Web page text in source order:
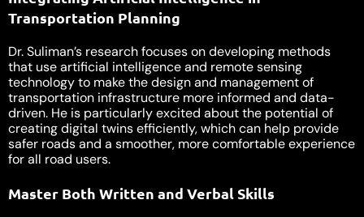
Transportation Planning
Dr. Suliman’s research focuses on developing methods
that use artificial intelligence and remote sensing
technology to make the design and management of
transportation infrastructure more informed and data-
driven. He is particularly excited about the potential of
creating digital twins efficiently, which can help provide
safer roads and a smoother, more comfortable experience
for all road users.
Master Both Written and Verbal Skills